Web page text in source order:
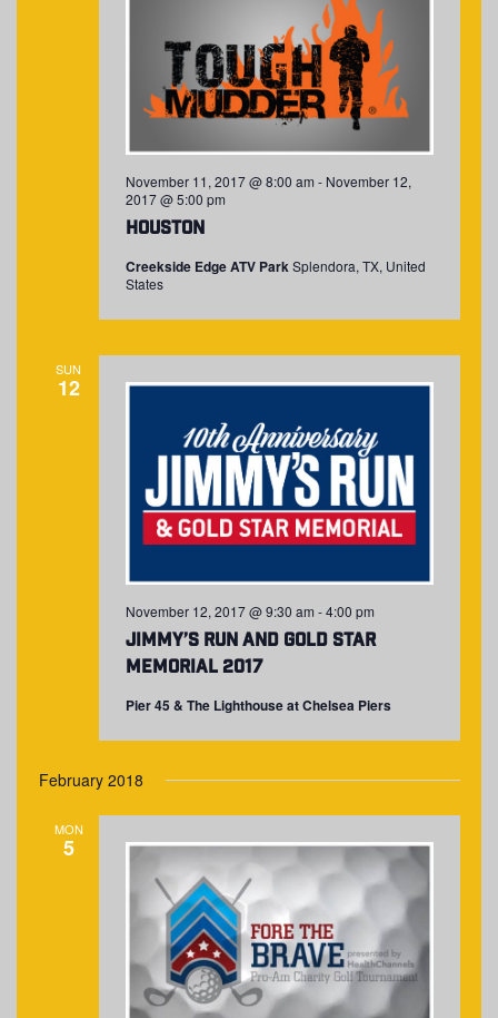
Houston
November 11, 2017 @ 8:00 am - November 12,
2017 @ 5:00 pm
Creekside Edge ATV ParkSplendora, TX, United
States
SUN
12
Jimmy’s Run and Gold Star
Memorial 2017
November 12, 2017 @ 9:30 am -4:00 pm
Pier 45 & The Lighthouse at Chelsea Piers
February 2018
MON
5